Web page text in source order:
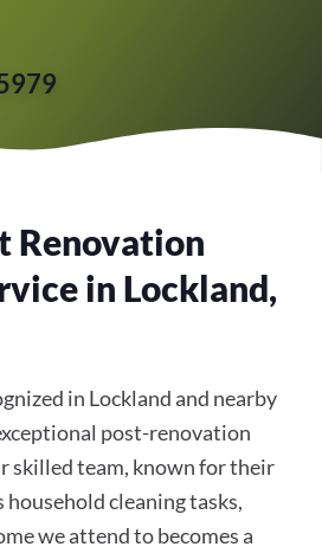
Renovation
in Lockland,
in Lockland and nearby
post-renovation
skilled team, known for their
cleaning tasks,
we attend to becomes a